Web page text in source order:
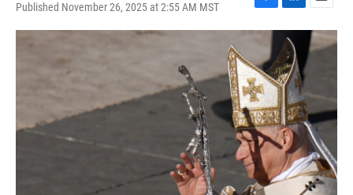
Published November 26, 2025 at 2:55 AM MST
F
a
b
o
o
k
L
i
n
k
e
d
I
n
E
m
a
i